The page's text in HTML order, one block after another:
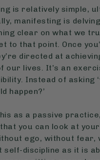
is relatively simple,
manifesting is
clear on what we
to that point. Once
directed at
our lives. It’s an
Instead of asking
happen?’
as a passive
you can look at
ego, without
self-discipline as it is